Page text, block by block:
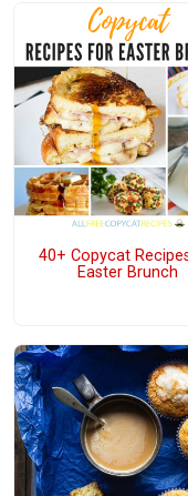
40+ Copycat
Easter Brunch